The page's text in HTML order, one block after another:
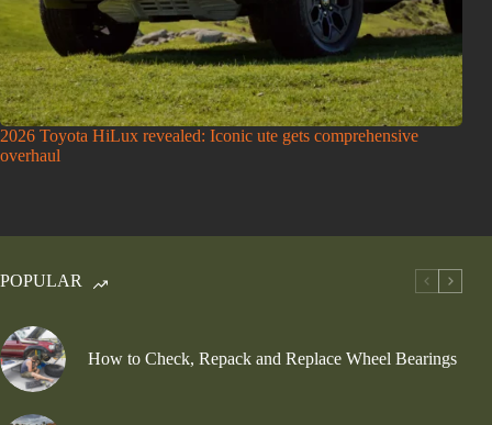
2026 Toyota HiLux revealed: Iconic ute gets comprehensive
overhaul
POPULAR
How to Check, Repack and Replace Wheel Bearings